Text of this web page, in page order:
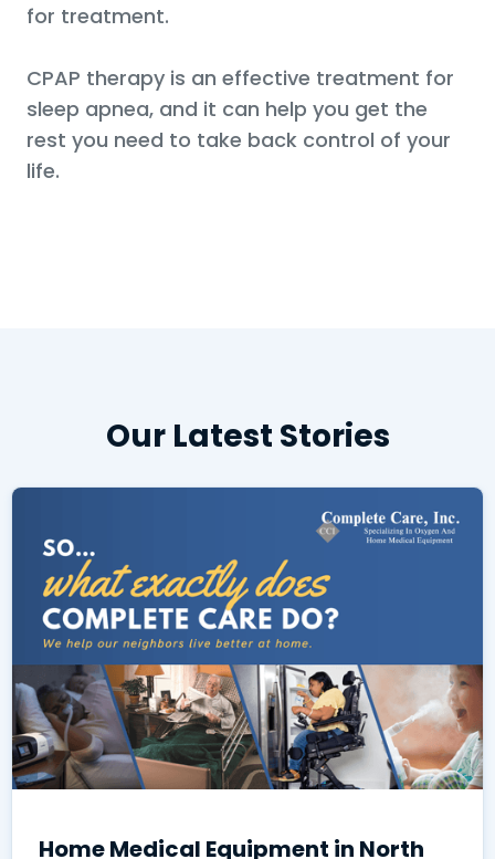
for treatment.
CPAP therapy is an effective treatment for
sleep apnea, and it can help you get the
rest you need to take back control of your
life.
Our Latest Stories
Home Medical Equipment in North